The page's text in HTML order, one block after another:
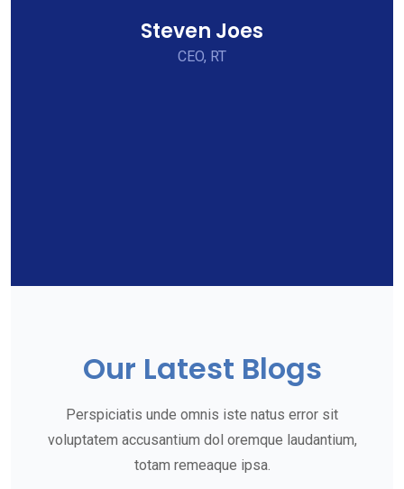
Steven Joes
CEO, RT
Our Latest Blogs
Perspiciatis unde omnis iste natus error sit
voluptatem accusantium dol oremque laudantium,
totam remeaque ipsa.